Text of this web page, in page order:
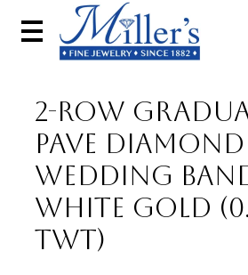
2-ROW
PAVE DIAMOND
WEDDING
WHITE GOLD
TWT)